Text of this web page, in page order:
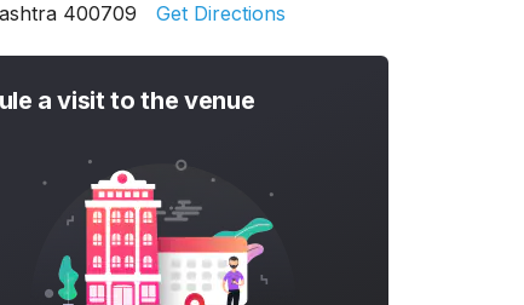
400709 Get Directions
a visit to the venue